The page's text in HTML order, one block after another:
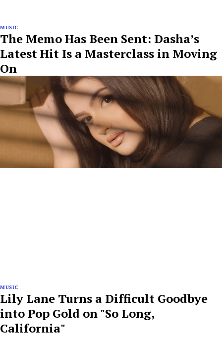
MUSIC
The Memo Has Been Sent: Dasha’s
Latest Hit Is a Masterclass in Moving
On
MUSIC
Lily Lane Turns a Difficult Goodbye
into Pop Gold on "So Long,
California"